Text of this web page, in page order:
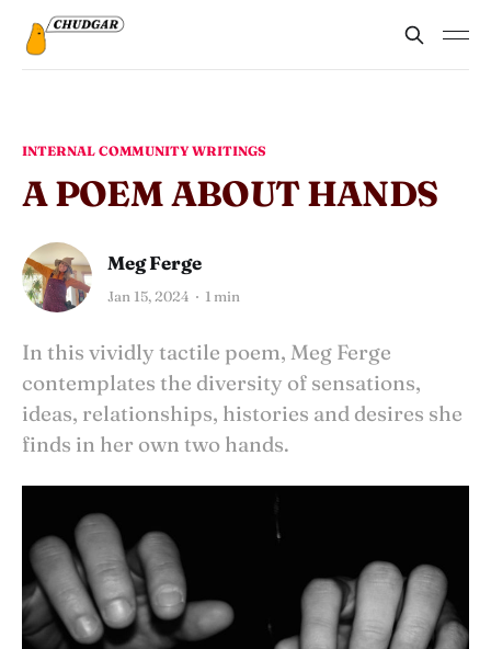
INTERNAL COMMUNITY WRITINGS
A POEM ABOUT HANDS
Meg Ferge
Jan 15, 2024 1 min
In this vividly tactile poem, Meg Ferge
contemplates the diversity of sensations,
ideas, relationships, histories and desires she
finds in her own two hands.